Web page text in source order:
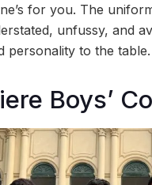
for you. The
unfussy, and
personality to the
Boys’